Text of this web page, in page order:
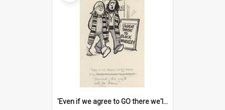
'Even if we agree to GO there we'll demand the right not to learn!'